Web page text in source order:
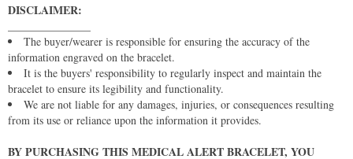
DISCLAIMER:
The buyer/wearer is responsible for ensuring the accuracy of the
information engraved on the bracelet.
It is the buyers' responsibility to regularly inspect and maintain the
bracelet to ensure its legibility and functionality.
We are not liable for any damages, injuries, or consequences resulting
from its use or reliance upon the information it provides.
BY PURCHASING THIS MEDICAL ALERT BRACELET, YOU